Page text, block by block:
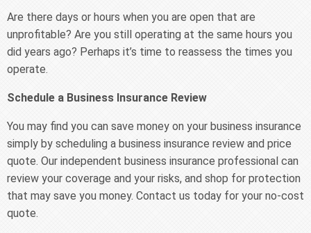
Are there days or hours when you are open that are
unprofitable? Are you still operating at the same hours you
did years ago? Perhaps it’s time to reassess the times you
operate.
Schedule a Business Insurance Review
You may find you can save money on your business insurance
simply by scheduling a business insurance review and price
quote. Our independent business insurance professional can
review your coverage and your risks, and shop for protection
that may save you money. Contact us today for your no-cost
quote.